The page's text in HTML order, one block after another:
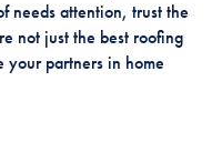
needs attention, trust the
not just the best roofing
your partners in home